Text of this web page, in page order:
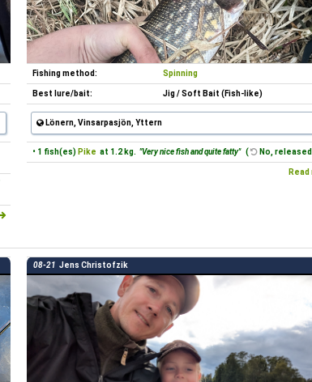
Fishing method: Spinning
Best lure/bait: Jig / Soft Bait (Fish-like)
Lönern, Vinsarpasjön, Yttern
• 1 fish(es) Pike at 1.2 kg. "Very nice fish and quite fatty" ( No,
08-21 Jens Christofzik